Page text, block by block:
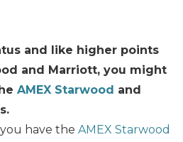
and like higher points
and Marriott, you might
AMEX Starwood and
have the AMEX Starwood